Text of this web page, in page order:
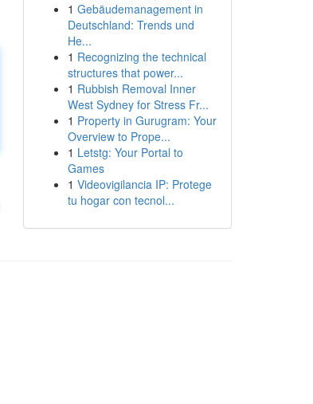
1 Gebäudemanagement in
Deutschland: Trends und
He...
1 Recognizing the technical
structures that power...
1 Rubbish Removal Inner
West Sydney for Stress Fr...
1 Property in Gurugram: Your
Overview to Prope...
1 Letstg: Your Portal to
Games
1 Videovigilancia IP: Protege
tu hogar con tecnol...